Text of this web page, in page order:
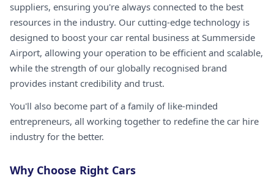
suppliers, ensuring you're always connected to the best
resources in the industry. Our cutting-edge technology is
designed to boost your car rental business at Summerside
Airport, allowing your operation to be efficient and scalable,
while the strength of our globally recognised brand
provides instant credibility and trust.
You'll also become part of a family of like-minded
entrepreneurs, all working together to redefine the car hire
industry for the better.
Why Choose Right Cars